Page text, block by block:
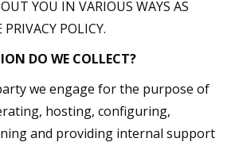
YOU IN VARIOUS WAYS AS
POLICY.
DO WE COLLECT?
we engage for the purpose of
hosting, configuring,
and providing internal support